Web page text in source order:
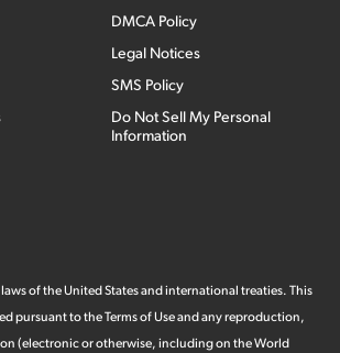
DMCA Policy
Legal Notices
SMS Policy
Do Not Sell My Personal
Information
of the United States and international treaties. This
pursuant to the Terms of Use and any reproduction,
(electronic or otherwise, including on the World